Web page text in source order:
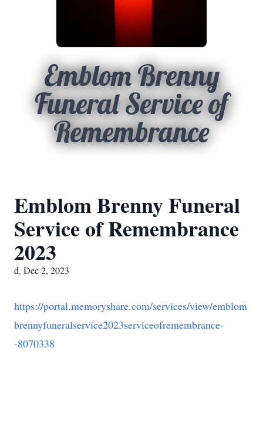
Emblom Brenny
Funeral Service of
Remembrance
Emblom Brenny Funeral
Service of Remembrance
2023
d. Dec 2, 2023
https://portal.memoryshare.com/services/view/emblom
brennyfuneralservice2023serviceofremembrance-
-8070338